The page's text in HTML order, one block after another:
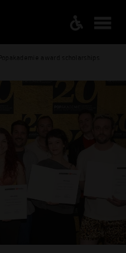
award scholarships